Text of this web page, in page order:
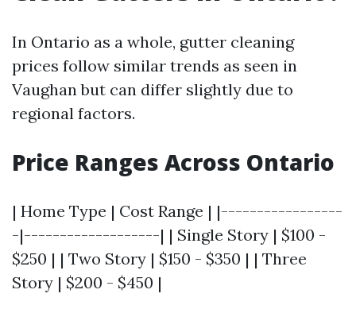
In Ontario as a whole, gutter cleaning
prices follow similar trends as seen in
Vaughan but can differ slightly due to
regional factors.
Price Ranges Across Ontario
| Home Type | Cost Range | |-----------------
-|-------------------| | Single Story | $100 -
$250 | | Two Story | $150 - $350 | | Three
Story | $200 - $450 |